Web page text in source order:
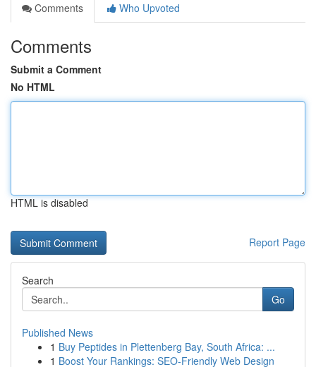
Comments
Who Upvoted
Comments
Submit a Comment
No HTML
HTML is disabled
Report Page
Search
Go
Published News
1 Buy Peptides in Plettenberg Bay, South Africa: ...
1 Boost Your Rankings: SEO-Friendly Web Design